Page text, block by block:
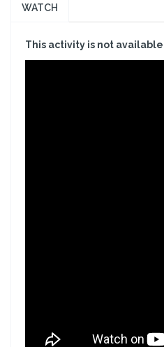
WATCH
This activity is not